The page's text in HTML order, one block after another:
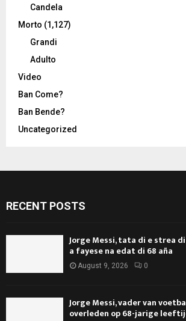
Candela
Morto (1,127)
Grandi
Adulto
Video
Ban Come?
Ban Bende?
Uncategorized
RECENT POSTS
Jorge Messi, tata di e strea
a fayese na edat di 68 aña
August 9, 2026 0
Jorge Messi, vader van
overleden op 68-jarige